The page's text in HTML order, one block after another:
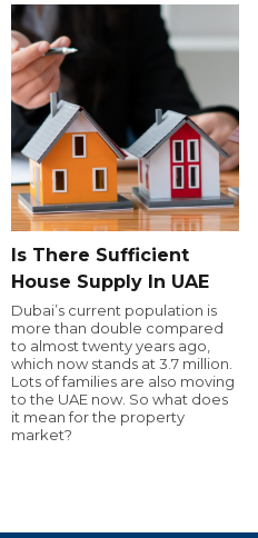
Is There Sufficient
House Supply In UAE
Dubai’s current population is
more than double compared
to almost twenty years ago,
which now stands at 3.7 million.
Lots of families are also moving
to the UAE now. So what does
it mean for the property
market?